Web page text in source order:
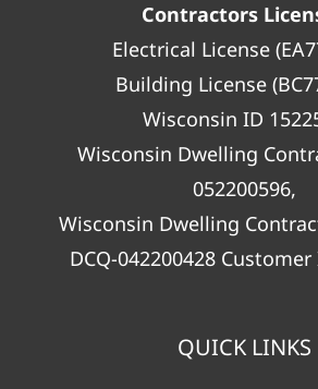
Contractors
Electrical License
Building License
Wisconsin ID
Wisconsin Dwelling
052200596,
Wisconsin Dwelling
DCQ-042200428 Customer
QUICK LINKS